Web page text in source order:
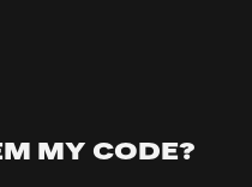
MY CODE?